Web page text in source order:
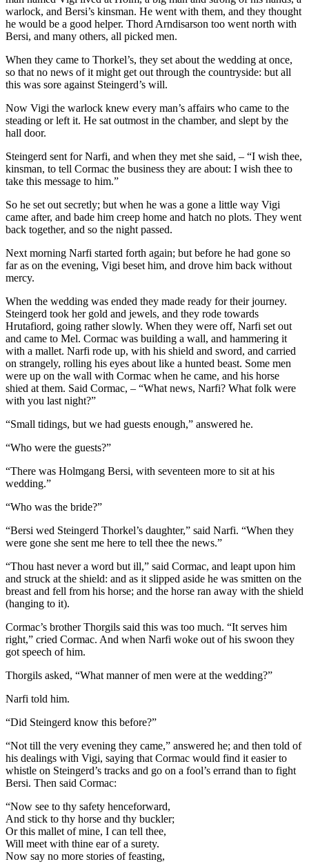
warlock, and Bersi’s kinsman. He went with them, and they thought
he would be a good helper. Thord Arndisarson too went north with
Bersi, and many others, all picked men.
When they came to Thorkel’s, they set about the wedding at once,
so that no news of it might get out through the countryside: but all
this was sore against Steingerd’s will.
Now Vigi the warlock knew every man’s affairs who came to the
steading or left it. He sat outmost in the chamber, and slept by the
hall door.
Steingerd sent for Narfi, and when they met she said, – “I wish thee,
kinsman, to tell Cormac the business they are about: I wish thee to
take this message to him.”
So he set out secretly; but when he was a gone a little way Vigi
came after, and bade him creep home and hatch no plots. They went
back together, and so the night passed.
Next morning Narfi started forth again; but before he had gone so
far as on the evening, Vigi beset him, and drove him back without
mercy.
When the wedding was ended they made ready for their journey.
Steingerd took her gold and jewels, and they rode towards
Hrutafiord, going rather slowly. When they were off, Narfi set out
and came to Mel. Cormac was building a wall, and hammering it
with a mallet. Narfi rode up, with his shield and sword, and carried
on strangely, rolling his eyes about like a hunted beast. Some men
were up on the wall with Cormac when he came, and his horse
shied at them. Said Cormac, – “What news, Narfi? What folk were
with you last night?”
“Small tidings, but we had guests enough,” answered he.
“Who were the guests?”
“There was Holmgang Bersi, with seventeen more to sit at his
wedding.”
“Who was the bride?”
“Bersi wed Steingerd Thorkel’s daughter,” said Narfi. “When they
were gone she sent me here to tell thee the news.”
“Thou hast never a word but ill,” said Cormac, and leapt upon him
and struck at the shield: and as it slipped aside he was smitten on the
breast and fell from his horse; and the horse ran away with the shield
(hanging to it).
Cormac’s brother Thorgils said this was too much. “It serves him
right,” cried Cormac. And when Narfi woke out of his swoon they
got speech of him.
Thorgils asked, “What manner of men were at the wedding?”
Narfi told him.
“Did Steingerd know this before?”
“Not till the very evening they came,” answered he; and then told of
his dealings with Vigi, saying that Cormac would find it easier to
whistle on Steingerd’s tracks and go on a fool’s errand than to fight
Bersi. Then said Cormac:
“Now see to thy safety henceforward,
And stick to thy horse and thy buckler;
Or this mallet of mine, I can tell thee,
Will meet with thine ear of a surety.
Now say no more stories of feasting,